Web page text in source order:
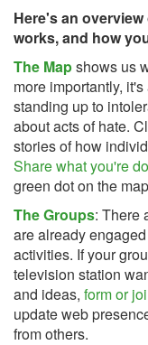
Here's an
works, and how
The Mapshows us
more importantly,
standing up to
about acts of hate.
stories of how
Share what you're
green dot on the
The Groups: There
are already
activities. If your
television station
and ideas, form or
update web
from others.